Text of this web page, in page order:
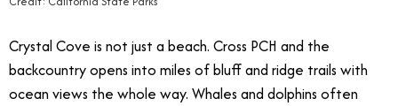
Crystal Cove is not just a beach. Cross PCH and the
backcountry opens into miles of bluff and ridge trails with
ocean views the whole way. Whales and dolphins often